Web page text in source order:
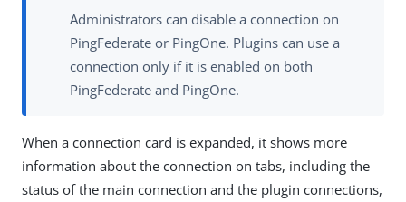
Administrators can disable a connection on
PingFederate or PingOne. Plugins can use a
connection only if it is enabled on both
PingFederate and PingOne.
When a connection card is expanded, it shows more
information about the connection on tabs, including the
status of the main connection and the plugin connections,